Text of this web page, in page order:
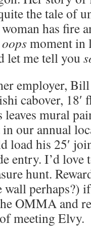
the tale of
has fire
oopsmoment in
me tell you
employer, Bill
cabover, 18′
leaves mural
our annual
load his 25′
entry. I’d love
hunt.
perhaps?)
OMMA and
meeting Elvy.